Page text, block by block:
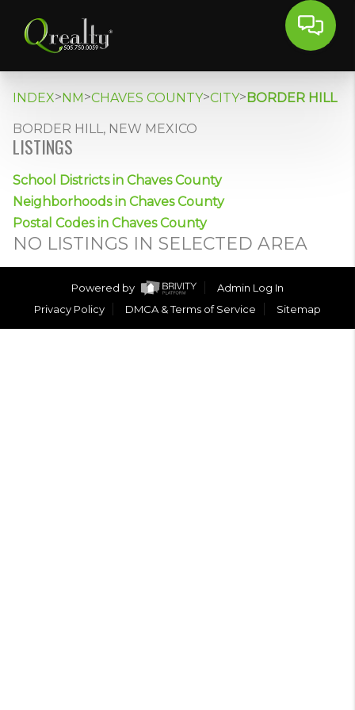
INDEX>NM>CHAVES COUNTY>CITY>BORDER HILL
BORDER HILL, NEW MEXICO
LISTINGS
School Districts in Chaves County
Neighborhoods in Chaves County
Postal Codes in Chaves County
NO LISTINGS IN SELECTED AREA
Powered by
Admin Log In
Privacy Policy
DMCA & Terms of Service Sitemap